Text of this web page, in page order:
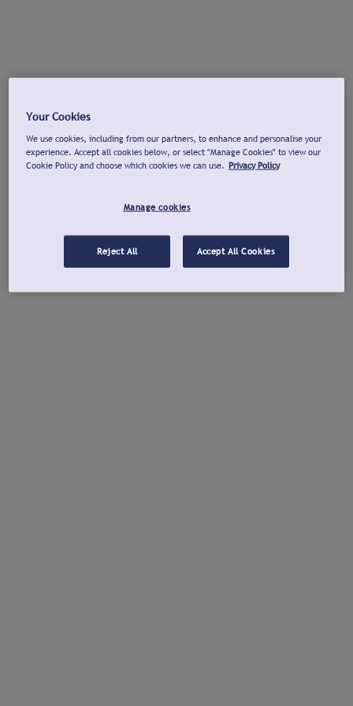
Your Cookies
We use cookies, including from our partners, to enhance and personalise your
experience. Accept all cookies below, or select "Manage Cookies" to view our
Cookie Policy and choose which cookies we can use. Privacy Policy
Manage cookies
Reject All Accept All Cookies